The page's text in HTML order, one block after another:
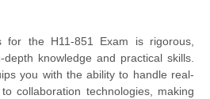
for the H11-851 Exam is rigorous,
knowledge and practical skills.
you with the ability to handle real-
collaboration technologies, making